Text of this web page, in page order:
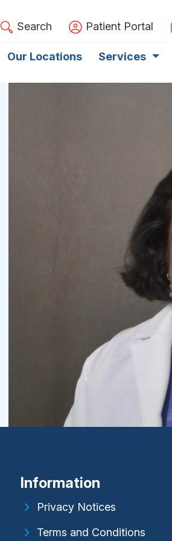
Search Patient Portal
Our Locations Services
Information
Privacy Notices
Terms and Conditions